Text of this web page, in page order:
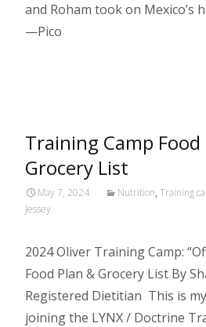
and Roham took on Mexico’s
—Pico
Training Camp Food
Grocery List
May 7, 2024 Nutrition, Training
Jessey
2024 Oliver Training Camp:
Food Plan & Grocery List By
Registered Dietitian This is
joining the LYNX / Doctrine